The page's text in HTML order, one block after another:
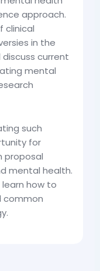
approach.
clinical
in the
current
mental
such
for
proposal
mental health.
how to
common